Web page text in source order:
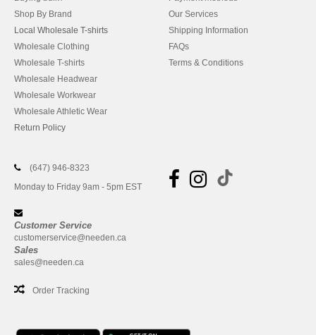
Shop By Brand
Local Wholesale T-shirts
Wholesale Clothing
Wholesale T-shirts
Wholesale Headwear
Wholesale Workwear
Wholesale Athletic Wear
Return Policy
Our Services
Shipping Information
FAQs
Terms & Conditions
(647) 946-8323
Monday to Friday 9am - 5pm EST
Customer Service
customerservice@needen.ca
Sales
sales@needen.ca
Order Tracking